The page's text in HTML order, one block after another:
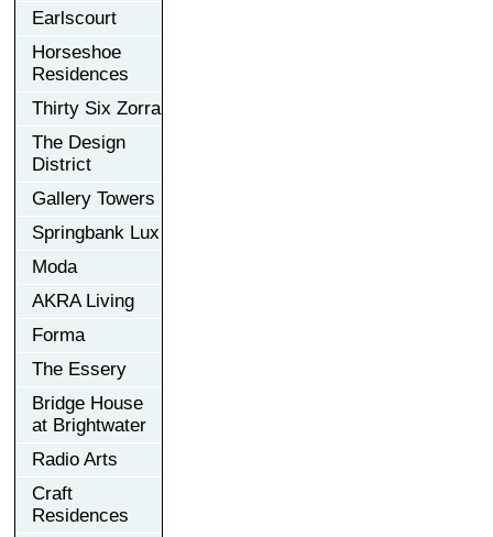
Earlscourt
Horseshoe
Residences
Thirty Six Zorra
The Design
District
Gallery Towers
Springbank Lux
Moda
AKRA Living
Forma
The Essery
Bridge House
at Brightwater
Radio Arts
Craft
Residences